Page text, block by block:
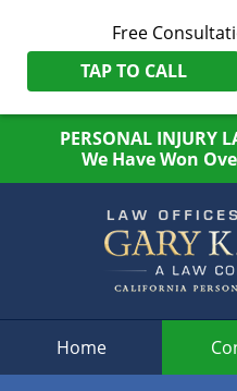
Free
TAP TO CALL
PERSONAL INJURY
We Have Won
Home